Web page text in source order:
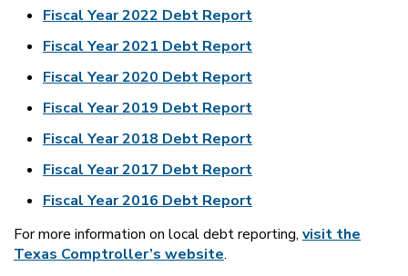
Fiscal Year 2022 Debt Report
Fiscal Year 2021 Debt Report
Fiscal Year 2020 Debt Report
Fiscal Year 2019 Debt Report
Fiscal Year 2018 Debt Report
Fiscal Year 2017 Debt Report
Fiscal Year 2016 Debt Report
For more information on local debt reporting, visit the
Texas Comptroller’s website.